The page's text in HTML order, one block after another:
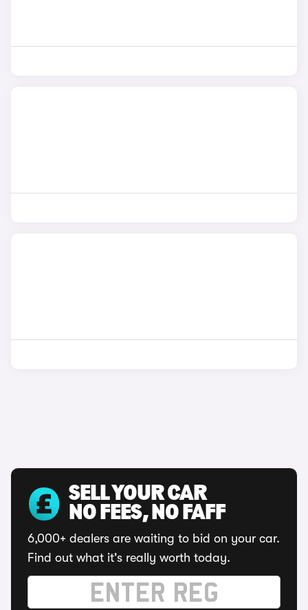
SELL YOUR CAR
NO FEES, NO FAFF
6,000+ dealers are waiting to bid on your car.
Find out what it's really worth today.